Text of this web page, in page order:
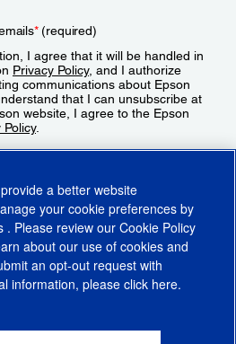
*(required)
I agree that it will be handled in
Privacy Policy, and I authorize
communications about Epson
that I can unsubscribe at
website, I agree to the Epson
Policy.
RightsCookie PolicyCookie Settings
a better website
your cookie preferences by
. Please review our Cookie Policy
about our use of cookies and
an opt-out request with
information, please click here.